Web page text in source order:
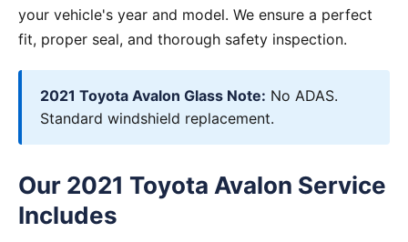
your vehicle's year and model. We ensure a perfect
fit, proper seal, and thorough safety inspection.
2021 Toyota Avalon Glass Note: No ADAS.
Standard windshield replacement.
Our 2021 Toyota Avalon Service
Includes